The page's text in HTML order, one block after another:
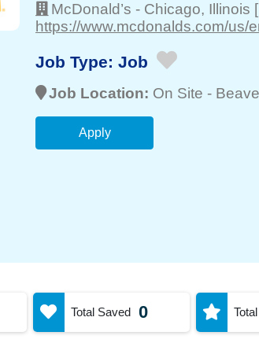
McDonald’s - Chicago, Illinois [
https://www.mcdonalds.com/us/
Job Type: Job
Job Location: On Site -
Apply
Total Saved 0